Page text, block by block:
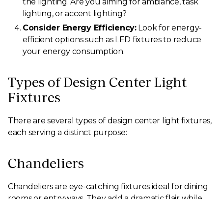
lighting, or accent lighting?
Consider Energy Efficiency:Look for energy-
efficient options such as LED fixtures to reduce
your energy consumption.
Types of Design Center Light
Fixtures
There are several types of design center light fixtures,
each serving a distinct purpose:
Chandeliers
Chandeliers are eye-catching fixtures ideal for dining